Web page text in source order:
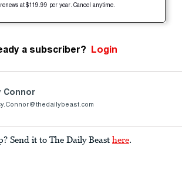
at $119.99 per year. Cancel anytime.
a subscriber? Login
Connor
Send it to The Daily Beast here.